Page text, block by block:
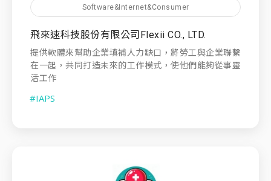
Software&Internet&Consumer
飛來速科技股份有限公司Flexii CO., LTD.
提供軟體來幫助企業填補人力缺口，將勞工與企業聯繫
在一起，共同打造未來的工作模式，使他們能夠從事靈
活工作
#IAPS